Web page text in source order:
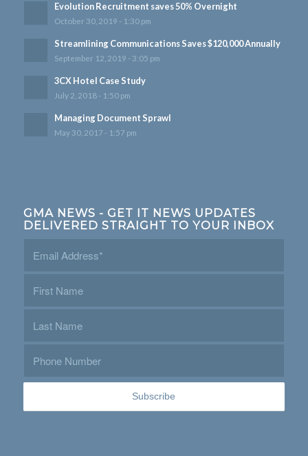
Evolution Recruitment saves 50% Overnight
October 30, 2019 - 1:30 pm
Streamlining Communications Saves $120,000 Annually
September 12, 2019 - 3:05 pm
3CX Hotel Case Study
July 2, 2018 - 1:50 pm
Managing Document Sprawl
May 30, 2017 - 1:57 pm
GMA NEWS - GET IT NEWS UPDATES
DELIVERED STRAIGHT TO YOUR INBOX